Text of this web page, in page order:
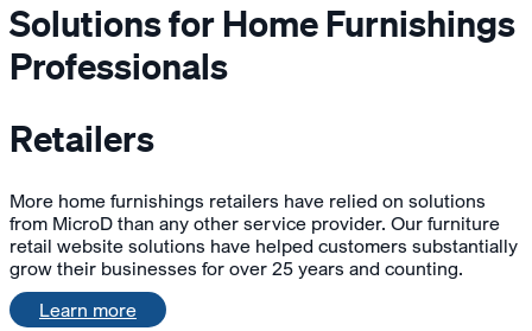
Solutions for Home Furnishings
Professionals
Retailers
More home furnishings retailers have relied on solutions
from MicroD than any other service provider. Our furniture
retail website solutions have helped customers substantially
grow their businesses for over 25 years and counting.
Learn more